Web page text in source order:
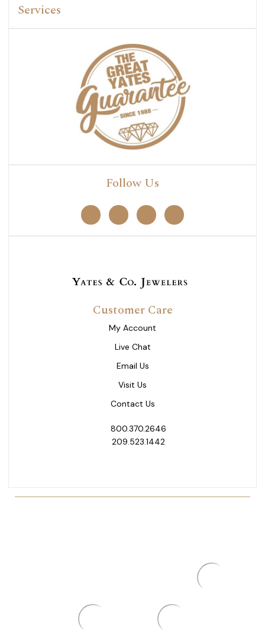
Services
Follow Us
Customer Care
My Account
Live Chat
Email Us
Visit Us
Contact Us
800.370.2646
209.523.1442